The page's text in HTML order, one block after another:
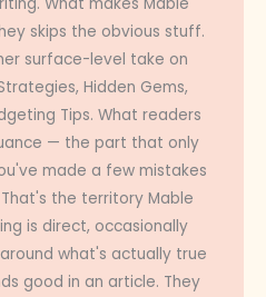
skips the obvious stuff.
surface-level take on
Hidden Gems,
Tips. What readers
— the part that only
made a few mistakes
the territory Mable
is direct, occasionally
what's actually true
good in an article. They